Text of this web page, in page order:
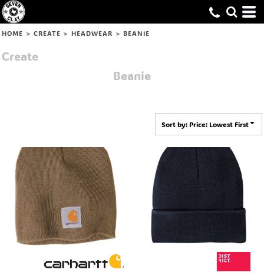
HOME > CREATE > HEADWEAR > BEANIE
Create
Beanie
Sort by: Price: Lowest First
Default
Price: Lowest First
Date Added